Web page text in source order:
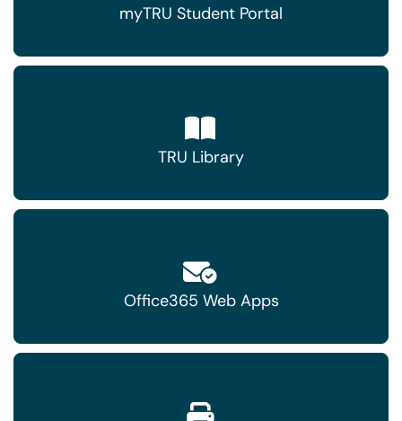
myTRU Student Portal
TRU Library
Office365 Web Apps